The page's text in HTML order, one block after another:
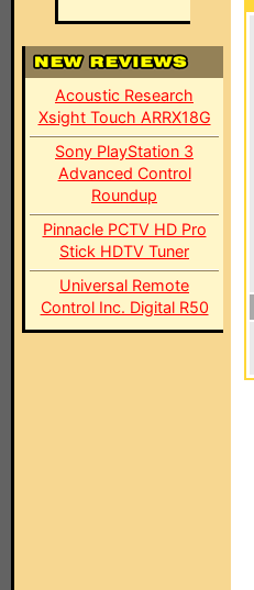
Acoustic Research
Xsight Touch ARRX18G
Sony PlayStation 3
Advanced Control
Roundup
Pinnacle PCTV HD Pro
Stick HDTV Tuner
Universal Remote
Control Inc. Digital R50